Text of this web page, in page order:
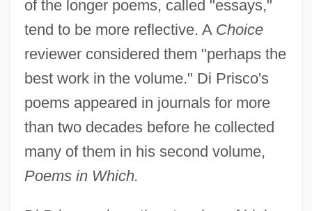
of the longer poems, called "essays,"
tend to be more reflective. A Choice
reviewer considered them "perhaps the
best work in the volume." Di Prisco's
poems appeared in journals for more
than two decades before he collected
many of them in his second volume,
Poems in Which.